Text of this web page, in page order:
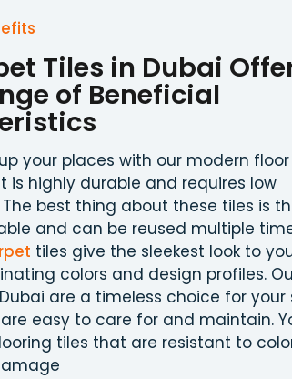
Tiles in Dubai
of Beneficial
your places with our modern
highly durable and requires low
best thing about these tiles is
and can be reused multiple
tiles give the sleekest look to
colors and design profiles.
are a timeless choice for your
easy to care for and maintain.
tiles that are resistant to